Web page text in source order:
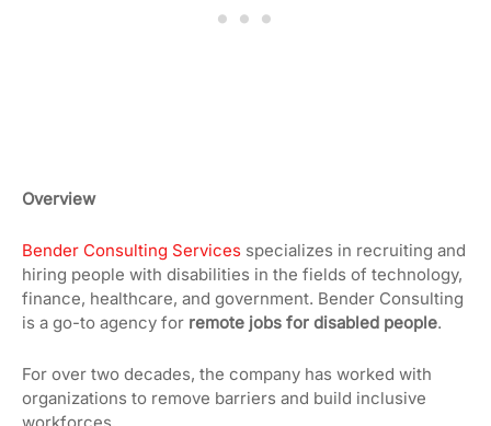
Overview
Bender Consulting Services specializes in recruiting and
hiring people with disabilities in the fields of technology,
finance, healthcare, and government. Bender Consulting
is a go-to agency for remote jobs for disabled people.
For over two decades, the company has worked with
organizations to remove barriers and build inclusive